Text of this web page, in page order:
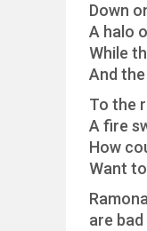
Down
A halo
While
And
To the
A fire
How
Want
are bad